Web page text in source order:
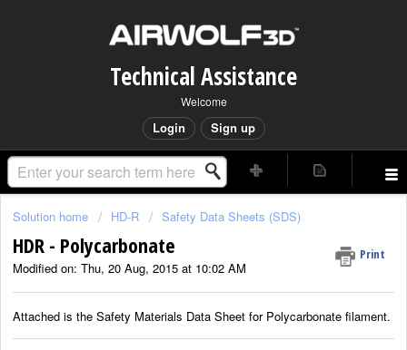
Technical Assistance
Welcome
Login Sign up
Solution home HD-R Safety Data Sheets (SDS)
HDR - Polycarbonate Print
Modified on: Thu, 20 Aug, 2015 at 10:02 AM
Attached is the Safety Materials Data Sheet for Polycarbonate filament.